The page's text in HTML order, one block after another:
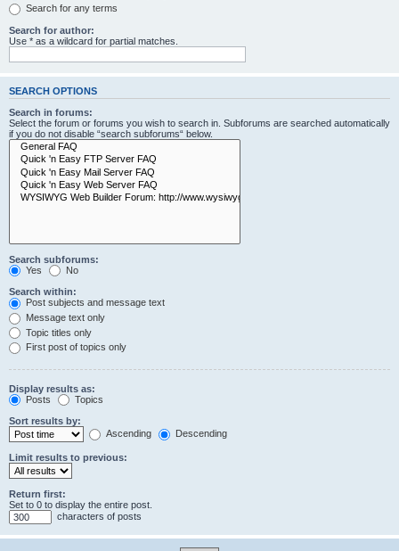
Search for any terms
Search for author:
Use * as a wildcard for partial matches.
SEARCH OPTIONS
Search in forums:
Select the forum or forums you wish to search in. Subforums are searched automatically
if you do not disable “search subforums“ below.
Search subforums:
Yes
No
Search within:
Post subjects and message text
Message text only
Topic titles only
First post of topics only
Display results as:
Posts
Topics
Sort results by:
Ascending
Descending
Limit results to previous:
Return first:
Set to 0 to display the entire post.
characters of posts